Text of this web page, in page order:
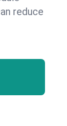
reduce